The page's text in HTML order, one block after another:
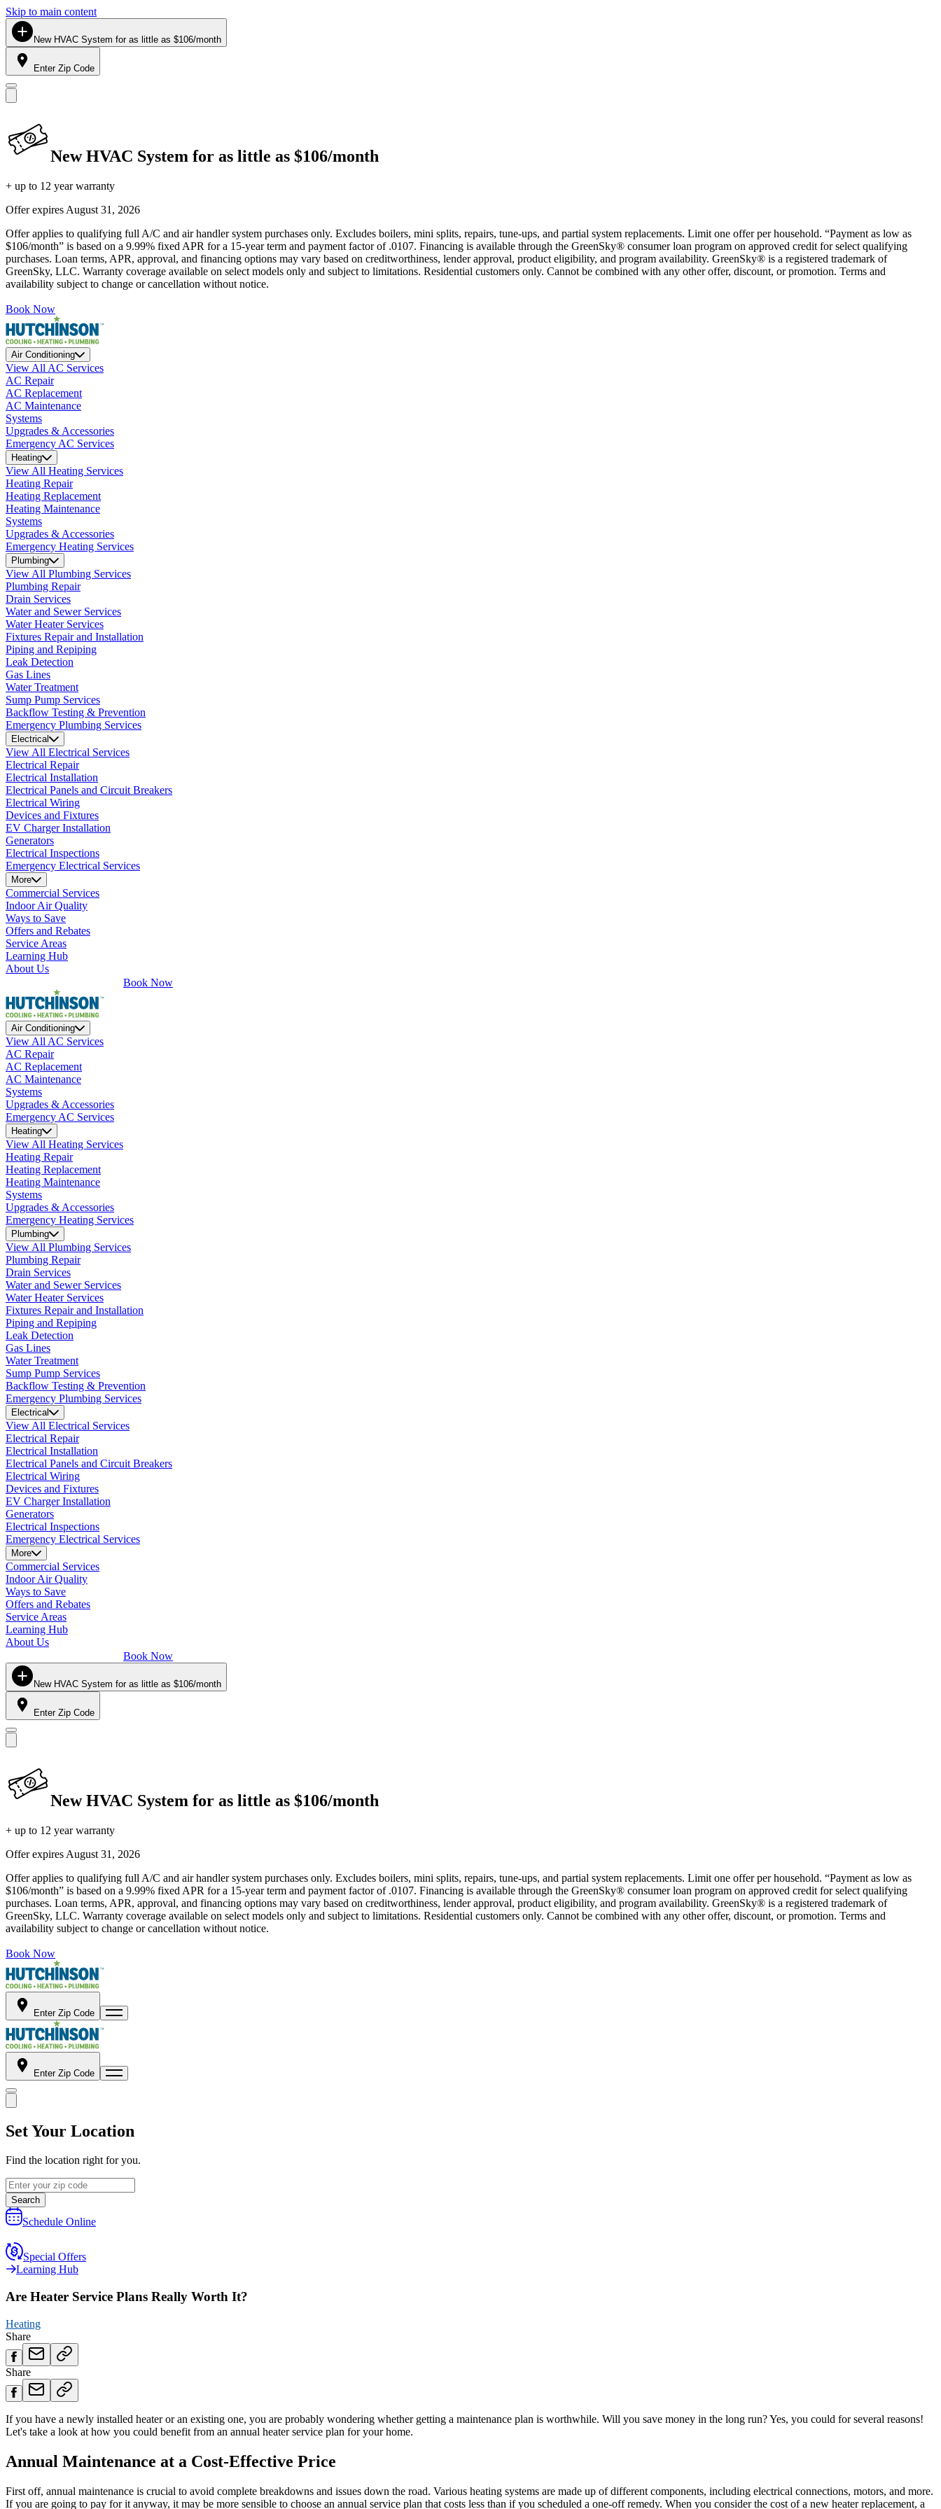
Skip to main content
New HVAC System for as little as $106/month
Enter Zip Code
New HVAC System for as little as $106/month
+ up to 12 year warranty
Offer expires August 31, 2026
Offer applies to qualifying full A/C and air handler system purchases only. Excludes boilers, mini splits, repairs, tune-ups, and partial system replacements. Limit one offer per household. “Payment as low as
$106/month” is based on a 9.99% fixed APR for a 15-year term and payment factor of .0107. Financing is available through the GreenSky® consumer loan program on approved credit for select qualifying
purchases. Loan terms, APR, approval, and financing options may vary based on creditworthiness, lender approval, product eligibility, and program availability. GreenSky® is a registered trademark of
GreenSky, LLC. Warranty coverage available on select models only and subject to limitations. Residential customers only. Cannot be combined with any other offer, discount, or promotion. Terms and
availability subject to change or cancellation without notice.
Book Now
Air Conditioning
View All AC Services
AC Repair
AC Replacement
AC Maintenance
Systems
Upgrades & Accessories
Emergency AC Services
Heating
View All Heating Services
Heating Repair
Heating Replacement
Heating Maintenance
Systems
Upgrades & Accessories
Emergency Heating Services
Plumbing
View All Plumbing Services
Plumbing Repair
Drain Services
Water and Sewer Services
Water Heater Services
Fixtures Repair and Installation
Piping and Repiping
Leak Detection
Gas Lines
Water Treatment
Sump Pump Services
Backflow Testing & Prevention
Emergency Plumbing Services
Electrical
View All Electrical Services
Electrical Repair
Electrical Installation
Electrical Panels and Circuit Breakers
Electrical Wiring
Devices and Fixtures
EV Charger Installation
Generators
Electrical Inspections
Emergency Electrical Services
More
Commercial Services
Indoor Air Quality
Ways to Save
Offers and Rebates
Service Areas
Learning Hub
About Us
Book Now
Air Conditioning
View All AC Services
AC Repair
AC Replacement
AC Maintenance
Systems
Upgrades & Accessories
Emergency AC Services
Heating
View All Heating Services
Heating Repair
Heating Replacement
Heating Maintenance
Systems
Upgrades & Accessories
Emergency Heating Services
Plumbing
View All Plumbing Services
Plumbing Repair
Drain Services
Water and Sewer Services
Water Heater Services
Fixtures Repair and Installation
Piping and Repiping
Leak Detection
Gas Lines
Water Treatment
Sump Pump Services
Backflow Testing & Prevention
Emergency Plumbing Services
Electrical
View All Electrical Services
Electrical Repair
Electrical Installation
Electrical Panels and Circuit Breakers
Electrical Wiring
Devices and Fixtures
EV Charger Installation
Generators
Electrical Inspections
Emergency Electrical Services
More
Commercial Services
Indoor Air Quality
Ways to Save
Offers and Rebates
Service Areas
Learning Hub
About Us
Book Now
New HVAC System for as little as $106/month
Enter Zip Code
New HVAC System for as little as $106/month
+ up to 12 year warranty
Offer expires August 31, 2026
Offer applies to qualifying full A/C and air handler system purchases only. Excludes boilers, mini splits, repairs, tune-ups, and partial system replacements. Limit one offer per household. “Payment as low as
$106/month” is based on a 9.99% fixed APR for a 15-year term and payment factor of .0107. Financing is available through the GreenSky® consumer loan program on approved credit for select qualifying
purchases. Loan terms, APR, approval, and financing options may vary based on creditworthiness, lender approval, product eligibility, and program availability. GreenSky® is a registered trademark of
GreenSky, LLC. Warranty coverage available on select models only and subject to limitations. Residential customers only. Cannot be combined with any other offer, discount, or promotion. Terms and
availability subject to change or cancellation without notice.
Book Now
Enter Zip Code
Enter Zip Code
Set Your Location
Find the location right for you.
Search
Schedule Online
Special Offers
Learning Hub
Are Heater Service Plans Really Worth It?
Heating
Share
Share
If you have a newly installed heater or an existing one, you are probably wondering whether getting a maintenance plan is worthwhile. Will you save money in the long run? Yes, you could for several reasons!
Let's take a look at how you could benefit from an annual heater service plan for your home.
Annual Maintenance at a Cost-Effective Price
First off, annual maintenance is crucial to avoid complete breakdowns and issues down the road. Various heating systems are made up of different components, including electrical connections, motors, and more.
If you are going to pay for it anyway, it may be more sensible to choose an annual service plan that costs less than if you scheduled a one-off remedy. When you consider the cost of a new heater replacement, a